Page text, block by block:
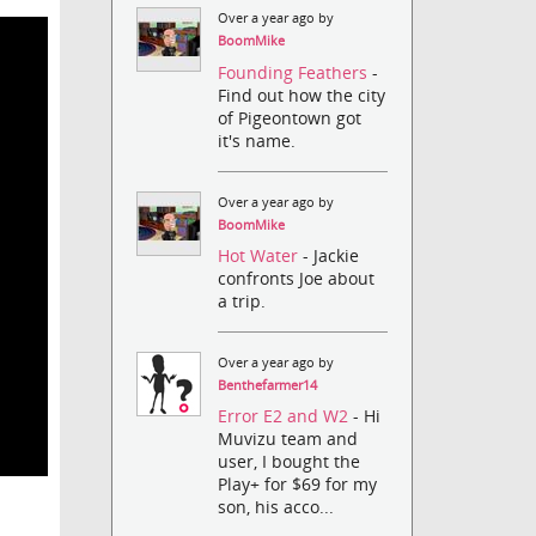
Over a year ago by
BoomMike
Founding Feathers-
Find out how the city
of Pigeontown got
it's name.
Over a year ago by
BoomMike
Hot Water- Jackie
confronts Joe about
a trip.
Over a year ago by
Benthefarmer14
Error E2 and W2- Hi
Muvizu team and
user, I bought the
Play+ for $69 for my
son, his acco...